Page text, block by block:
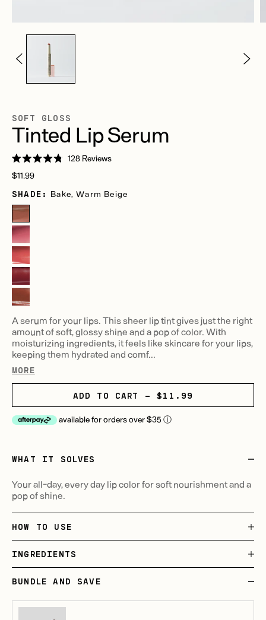
SOFT GLOSS
Tinted Lip Serum
4.8
of
5
stars
128 ReviewsClick
to
Regular
$11.99
SHADE: Bake, Warm Beige
A serum for your lips. This sheer lip tint gives just the right
amount of soft, glossy shine and a pop of color. With
moisturizing ingredients, it feels like skincare for your lips,
keeping them hydrated and comf...
MORE
ADD TO CART - $11.99
available for orders over $35ⓘ
WHAT IT SOLVES
Your all-day, every day lip color for soft nourishment and a
pop of shine.
HOW TO USE
INGREDIENTS
BUNDLE AND SAVE